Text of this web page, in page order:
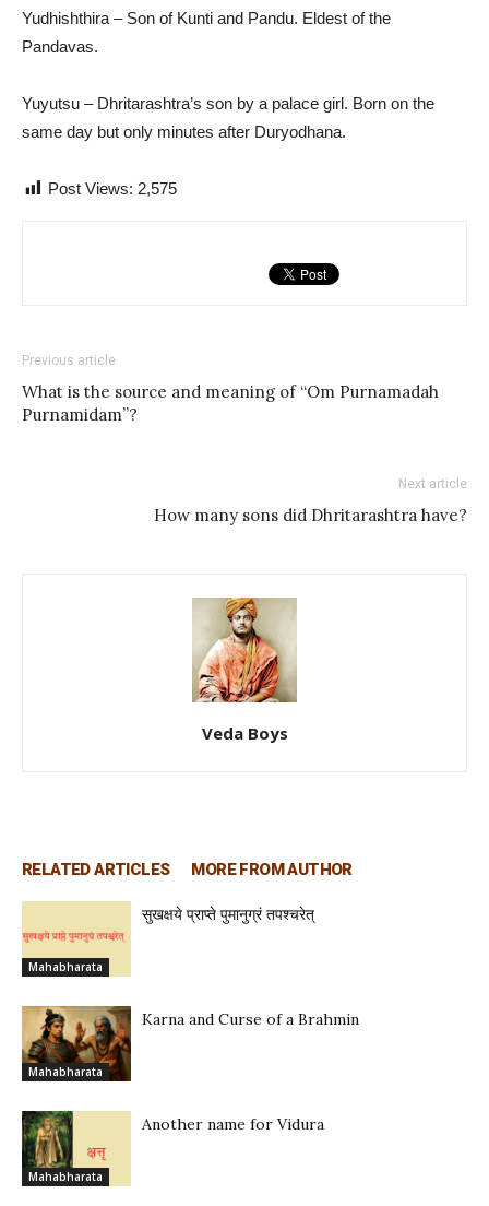
Yudhishthira – Son of Kunti and Pandu. Eldest of the
Pandavas.
Yuyutsu – Dhritarashtra’s son by a palace girl. Born on the
same day but only minutes after Duryodhana.
Post Views: 2,575
Previous article
What is the source and meaning of “Om Purnamadah
Purnamidam”?
Next article
How many sons did Dhritarashtra have?
Veda Boys
RELATED ARTICLES MORE FROM AUTHOR
Mahabharata
सुखक्षये प्राप्ते पुमानुग्रं तपश्चरेत्
Mahabharata
Karna and Curse of a Brahmin
Mahabharata
Another name for Vidura